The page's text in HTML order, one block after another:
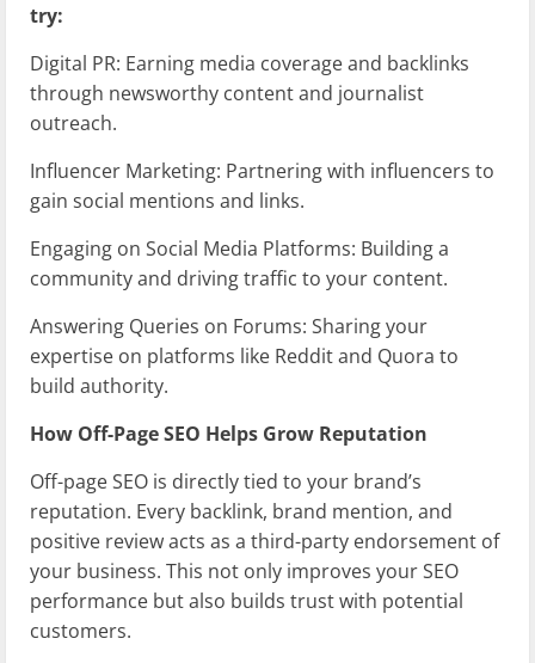
try:
Digital PR: Earning media coverage and backlinks
through newsworthy content and journalist
outreach.
Influencer Marketing: Partnering with influencers to
gain social mentions and links.
Engaging on Social Media Platforms: Building a
community and driving traffic to your content.
Answering Queries on Forums: Sharing your
expertise on platforms like Reddit and Quora to
build authority.
How Off-Page SEO Helps Grow Reputation
Off-page SEO is directly tied to your brand’s
reputation. Every backlink, brand mention, and
positive review acts as a third-party endorsement of
your business. This not only improves your SEO
performance but also builds trust with potential
customers.